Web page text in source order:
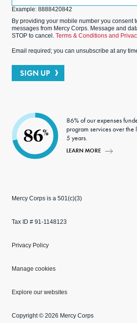
Example: 8888420842
By providing your mobile number you consent
messages from Mercy Corps. Message and
STOP to cancel. Terms & Conditions and
Email required; you can unsubscribe at any
SIGN UP
86%
86% of our expenses
program services over the
5 years.
LEARN MORE
Mercy Corps is a 501(c)(3)
Tax ID # 91-1148123
Privacy Policy
Manage cookies
Explore our websites
Copyright © 2026 Mercy Corps